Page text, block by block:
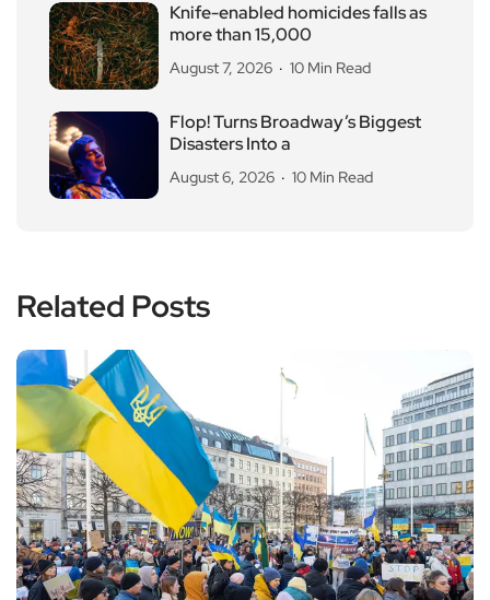
Knife-enabled homicides falls as
more than 15,000
August 7, 2026 10 Min Read
Flop! Turns Broadway’s Biggest
Disasters Into a
August 6, 2026 10 Min Read
Related Posts